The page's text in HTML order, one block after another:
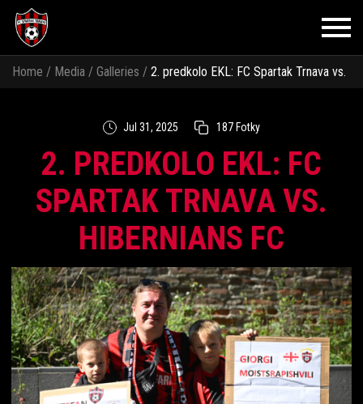
Home / Media / Galleries / 2. predkolo EKL: FC Spartak Trnava vs.
Jul 31, 2025 187 Fotky
2. PREDKOLO EKL: FC
SPARTAK TRNAVA VS.
HIBERNIANS FC